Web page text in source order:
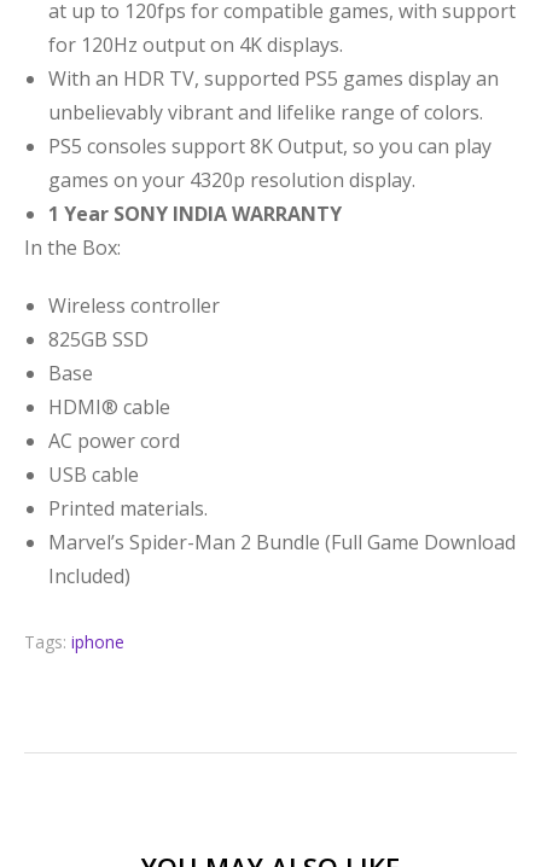
at up to 120fps for compatible games, with support
for 120Hz output on 4K displays.
With an HDR TV, supported PS5 games display an
unbelievably vibrant and lifelike range of colors.
PS5 consoles support 8K Output, so you can play
games on your 4320p resolution display.
1 Year SONY INDIA WARRANTY
In the Box:
Wireless controller
825GB SSD
Base
HDMI® cable
AC power cord
USB cable
Printed materials.
Marvel’s Spider-Man 2 Bundle (Full Game Download
Included)
Tags: iphone